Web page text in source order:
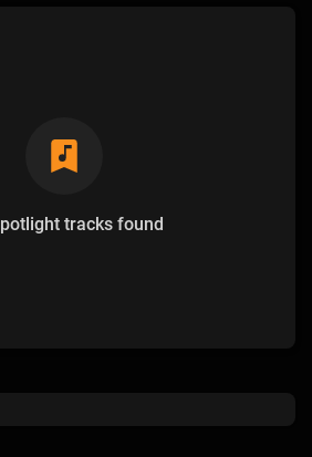
tracks found